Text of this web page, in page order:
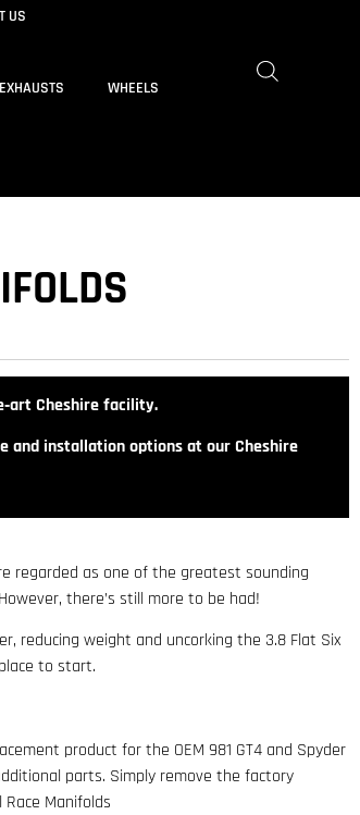
US
EXHAUSTS WHEELS
Cheshire facility.
installation options at our Cheshire
regarded as one of the greatest sounding
there’s still more to be had!
reducing weight and uncorking the 3.8 Flat Six
to start.
product for the OEM 981 GT4 and Spyder
parts. Simply remove the factory
Manifolds